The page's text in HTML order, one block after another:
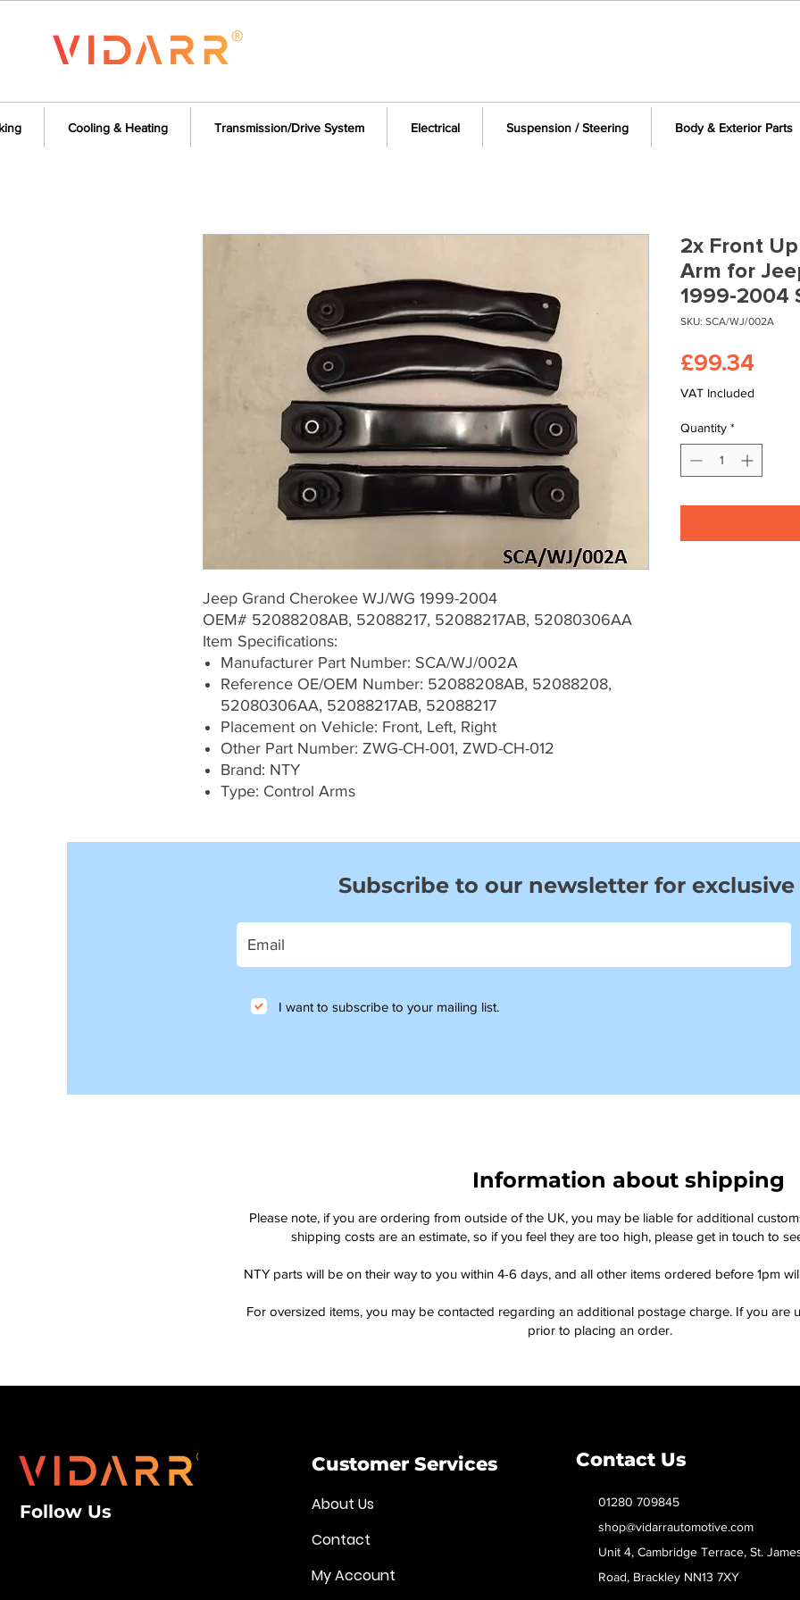
Cooling & Heating Transmission/Drive System Electrical Suspension / Steering Body & Exterior Parts
Jeep Grand Cherokee WJ/WG 1999-2004
OEM# 52088208AB, 52088217, 52088217AB, 52080306AA
Item Specifications:
Manufacturer Part Number: SCA/WJ/002A
Reference OE/OEM Number: 52088208AB, 52088208,
52080306AA, 52088217AB, 52088217
Placement on Vehicle: Front, Left, Right
Other Part Number: ZWG-CH-001, ZWD-CH-012
Brand: NTY
Type: Control Arms
2x Front
Arm for
1999-2004
SKU: SCA/WJ/002A
£99.34
VAT Included
Quantity *
Subscribe to our newsletter for exclusive
I want to subscribe to your mailing list.
Information about shipping
Please note, if you are ordering from outside of the UK, you may be liable for additional
shipping costs are an estimate, so if you feel they are too high, please get in touch to
NTY parts will be on their way to you within 4-6 days, and all other items ordered before 1pm
For oversized items, you may be contacted regarding an additional postage charge. If you are
prior to placing an order.
Follow Us
Customer Services
About Us
Contact
My Account
Contact Us
01280 709845
shop@vidarrautomotive.com
Unit 4, Cambridge Terrace, St.
Road, Brackley NN13 7XY